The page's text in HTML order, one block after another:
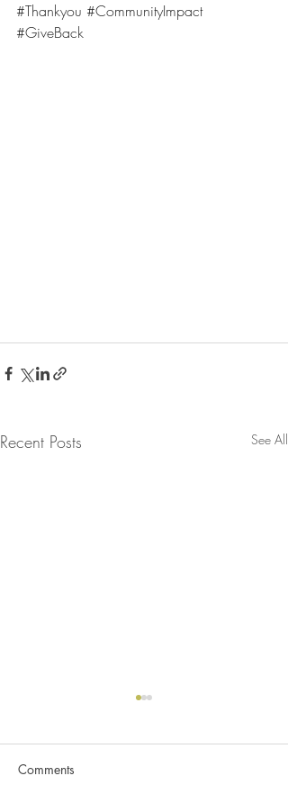
#Thankyou #CommunityImpact
#GiveBack
Recent Posts See All
Comments